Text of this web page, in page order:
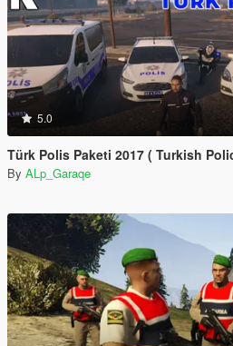
5.0
Türk Polis Paketi 2017 ( Turkish
By ALp_Garaqe